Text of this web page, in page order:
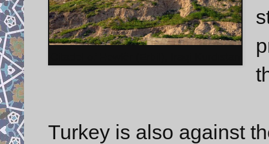
Turkey is also against